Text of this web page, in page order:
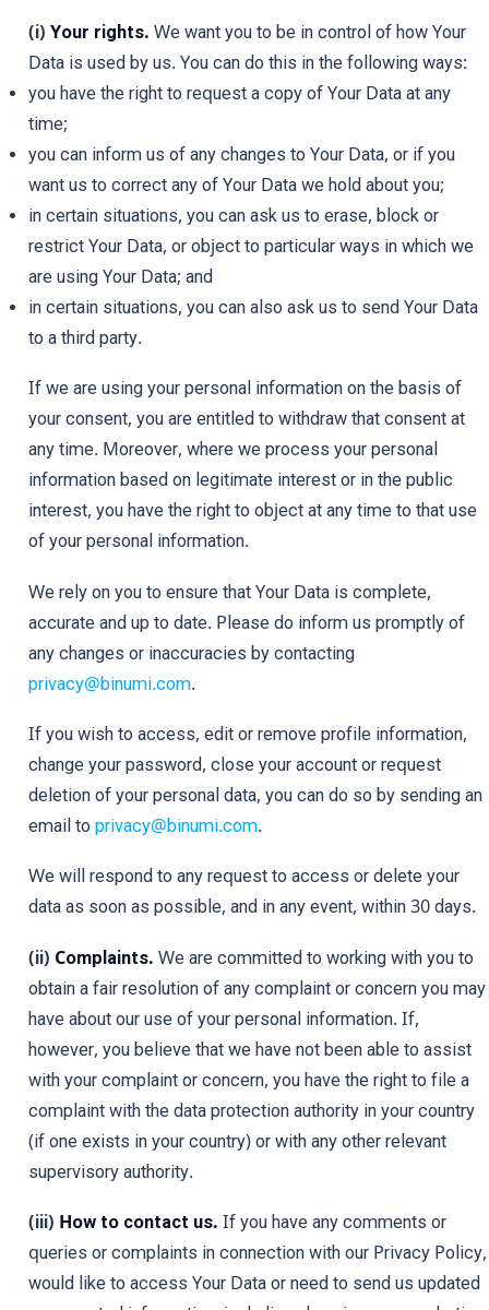
(i) Your rights. We want you to be in control of how Your
Data is used by us. You can do this in the following ways:
you have the right to request a copy of Your Data at any
time;
you can inform us of any changes to Your Data, or if you
want us to correct any of Your Data we hold about you;
in certain situations, you can ask us to erase, block or
restrict Your Data, or object to particular ways in which we
are using Your Data; and
in certain situations, you can also ask us to send Your Data
to a third party.
If we are using your personal information on the basis of
your consent, you are entitled to withdraw that consent at
any time. Moreover, where we process your personal
information based on legitimate interest or in the public
interest, you have the right to object at any time to that use
of your personal information.
We rely on you to ensure that Your Data is complete,
accurate and up to date. Please do inform us promptly of
any changes or inaccuracies by contacting
privacy@binumi.com.
If you wish to access, edit or remove profile information,
change your password, close your account or request
deletion of your personal data, you can do so by sending an
email to privacy@binumi.com.
We will respond to any request to access or delete your
data as soon as possible, and in any event, within 30 days.
(ii) Complaints. We are committed to working with you to
obtain a fair resolution of any complaint or concern you may
have about our use of your personal information. If,
however, you believe that we have not been able to assist
with your complaint or concern, you have the right to file a
complaint with the data protection authority in your country
(if one exists in your country) or with any other relevant
supervisory authority.
(iii) How to contact us. If you have any comments or
queries or complaints in connection with our Privacy Policy,
would like to access Your Data or need to send us updated